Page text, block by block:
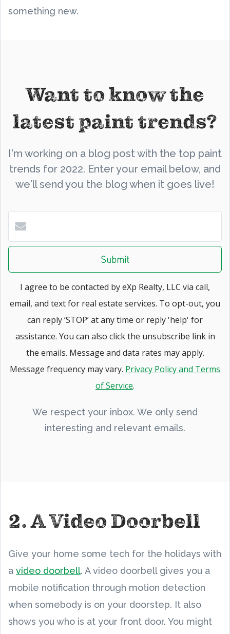
something new.
Want to know the
latest paint trends?
I'm working on a blog post with the top paint
trends for 2022. Enter your email below, and
we'll send you the blog when it goes live!
Submit
I agree to be contacted by eXp Realty, LLC via call,
email, and text for real estate services. To opt-out, you
can reply ‘STOP’ at any time or reply 'help' for
assistance. You can also click the unsubscribe link in
the emails. Message and data rates may apply.
Message frequency may vary. Privacy Policy and Terms
of Service.
We respect your inbox. We only send
interesting and relevant emails.
2. A Video Doorbell
Give your home some tech for the holidays with
a video doorbell. A video doorbell gives you a
mobile notification through motion detection
when somebody is on your doorstep. It also
shows you who is at your front door. You might